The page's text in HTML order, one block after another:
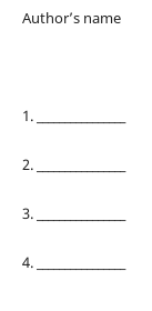
Author’s
1. ________________
2. ________________
3. ________________
4. ________________